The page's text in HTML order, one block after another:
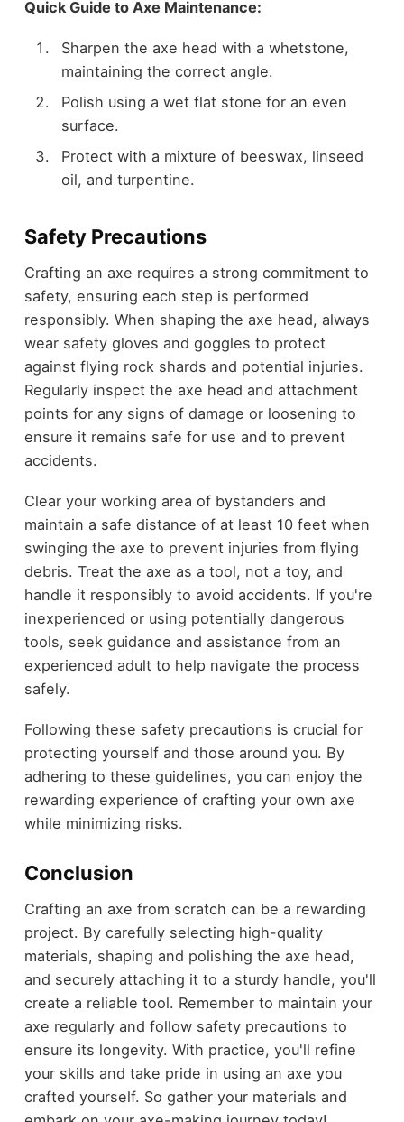
Quick Guide to Axe Maintenance:
Sharpen the axe head with a whetstone,
maintaining the correct angle.
Polish using a wet flat stone for an even
surface.
Protect with a mixture of beeswax, linseed
oil, and turpentine.
Safety Precautions
Crafting an axe requires a strong commitment to
safety, ensuring each step is performed
responsibly. When shaping the axe head, always
wear safety gloves and goggles to protect
against flying rock shards and potential injuries.
Regularly inspect the axe head and attachment
points for any signs of damage or loosening to
ensure it remains safe for use and to prevent
accidents.
Clear your working area of bystanders and
maintain a safe distance of at least 10 feet when
swinging the axe to prevent injuries from flying
debris. Treat the axe as a tool, not a toy, and
handle it responsibly to avoid accidents. If you're
inexperienced or using potentially dangerous
tools, seek guidance and assistance from an
experienced adult to help navigate the process
safely.
Following these safety precautions is crucial for
protecting yourself and those around you. By
adhering to these guidelines, you can enjoy the
rewarding experience of crafting your own axe
while minimizing risks.
Conclusion
Crafting an axe from scratch can be a rewarding
project. By carefully selecting high-quality
materials, shaping and polishing the axe head,
and securely attaching it to a sturdy handle, you'll
create a reliable tool. Remember to maintain your
axe regularly and follow safety precautions to
ensure its longevity. With practice, you'll refine
your skills and take pride in using an axe you
crafted yourself. So gather your materials and